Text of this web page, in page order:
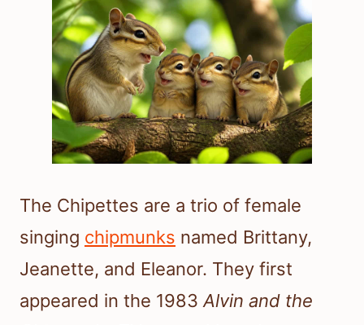
The Chipettes are a trio of female
singing chipmunks named Brittany,
Jeanette, and Eleanor. They first
appeared in the 1983 Alvin and the